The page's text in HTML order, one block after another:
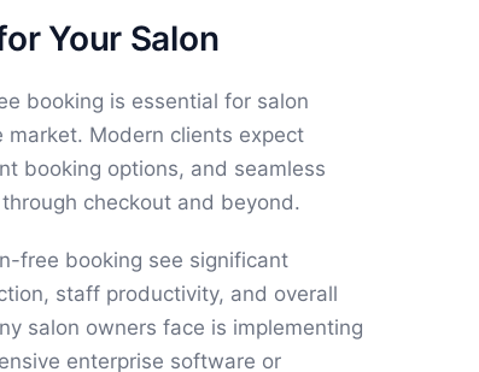
Your Salon
booking is essential for salon
Modern clients expect
booking options, and seamless
checkout and beyond.
free booking see significant
staff productivity, and overall
salon owners face is implementing
enterprise software or